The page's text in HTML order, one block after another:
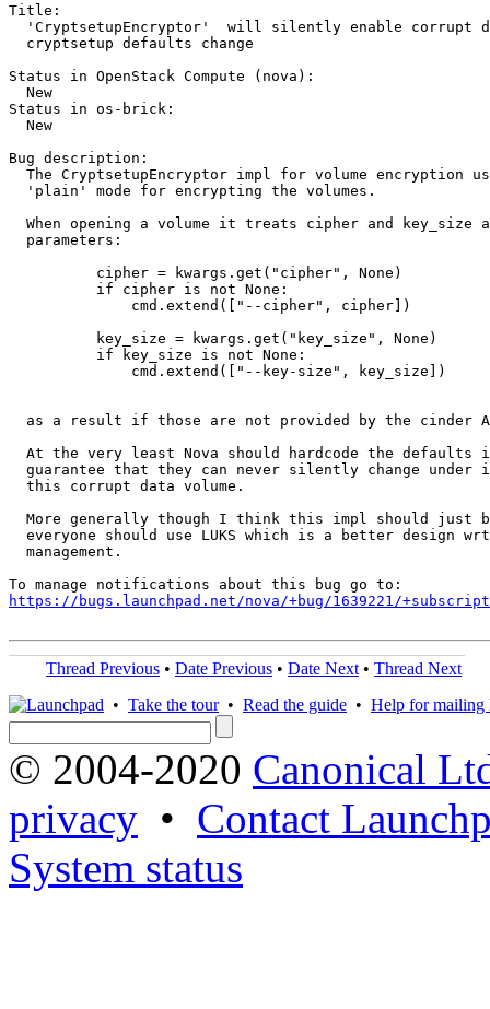
Title:
'CryptsetupEncryptor'  will silently enable corrupt
  cryptsetup defaults change
Status in OpenStack Compute (nova):
  New
Status in os-brick:
  New
Bug description:
The CryptsetupEncryptor impl for volume encryption
  'plain' mode for encrypting the volumes.
When opening a volume it treats cipher and key_size
  parameters:
          cipher = kwargs.get("cipher", None)
          if cipher is not None:
              cmd.extend(["--cipher", cipher])
          key_size = kwargs.get("key_size", None)
          if key_size is not None:
              cmd.extend(["--key-size", key_size])
as a result if those are not provided by the cinder
At the very least Nova should hardcode the defaults
guarantee that they can never silently change under
  this corrupt data volume.
More generally though I think this impl should just
everyone should use LUKS which is a better design
  management.
https://bugs.launchpad.net/nova/+bug/1639221/
Thread Previous • Date Previous • Date Next • Thread Next
• Take the tour• Read the guide • Help for mailing
© 2004-2020 Canonical
privacy • Contact
System status